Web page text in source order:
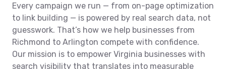
Every campaign we run — from on-page optimization
to link building — is powered by real search data, not
guesswork. That’s how we help businesses from
Richmond to Arlington compete with confidence.
Our mission is to empower Virginia businesses with
search visibility that translates into measurable